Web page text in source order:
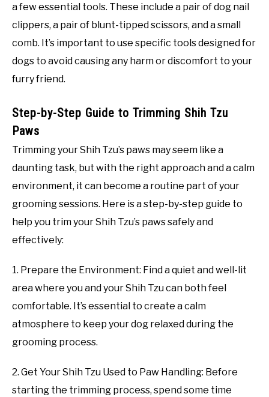
a few essential tools. These include a pair of dog nail
clippers, a pair of blunt-tipped scissors, and a small
comb. It’s important to use specific tools designed for
dogs to avoid causing any harm or discomfort to your
furry friend.
Step-by-Step Guide to Trimming Shih Tzu
Paws
Trimming your Shih Tzu’s paws may seem like a
daunting task, but with the right approach and a calm
environment, it can become a routine part of your
grooming sessions. Here is a step-by-step guide to
help you trim your Shih Tzu’s paws safely and
effectively:
1. Prepare the Environment: Find a quiet and well-lit
area where you and your Shih Tzu can both feel
comfortable. It’s essential to create a calm
atmosphere to keep your dog relaxed during the
grooming process.
2. Get Your Shih Tzu Used to Paw Handling: Before
starting the trimming process, spend some time